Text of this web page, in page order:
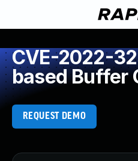
CVE-2022-
based Buffer
REQUEST DEMO